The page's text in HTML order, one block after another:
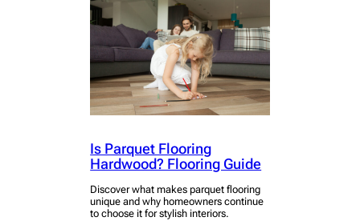
Is Parquet Flooring
Hardwood? Flooring Guide
Discover what makes parquet flooring
unique and why homeowners continue
to choose it for stylish interiors.